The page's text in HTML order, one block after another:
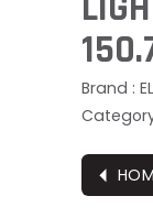
Brand :
Category
⏴